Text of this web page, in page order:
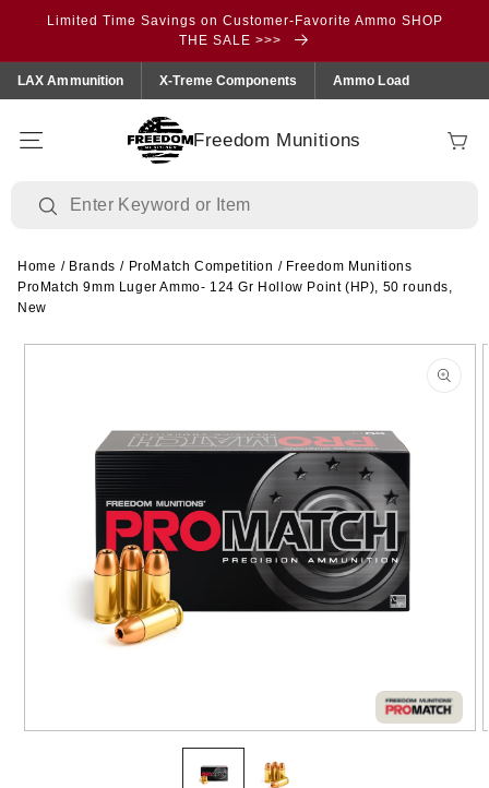
Skip to
Limited Time Savings on Customer-Favorite Ammo SHOP
THE SALE >>>
LAX Ammunition X-Treme Components Ammo Load
Freedom Munitions Cart
Home / Brands / ProMatch Competition / Freedom Munitions
ProMatch 9mm Luger Ammo- 124 Gr Hollow Point (HP), 50 rounds,
New
Skip to
Open